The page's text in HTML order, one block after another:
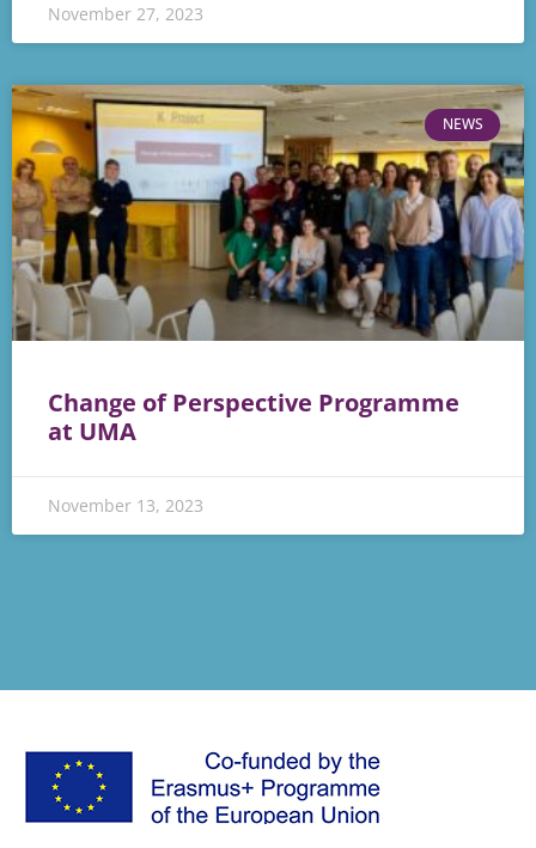
November 27, 2023
NEWS
Change of Perspective Programme
at UMA
November 13, 2023